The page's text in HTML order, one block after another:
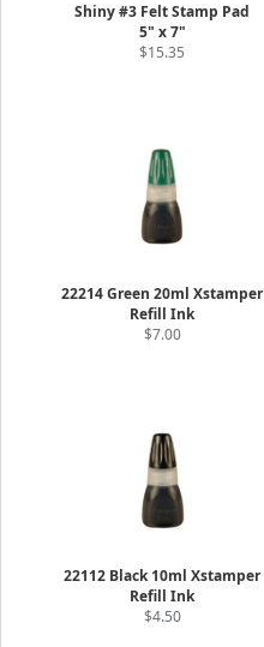
Shiny #3 Felt Stamp Pad
5" x 7"
$15.35
22214 Green 20ml Xstamper
Refill Ink
$7.00
22112 Black 10ml Xstamper
Refill Ink
$4.50